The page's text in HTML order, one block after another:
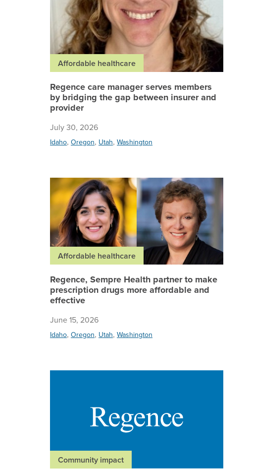
Affordable healthcare
Regence care manager serves members
by bridging the gap between insurer and
provider
July 30, 2026
Idaho, Oregon, Utah, Washington
Affordable healthcare
Regence, Sempre Health partner to make
prescription drugs more affordable and
effective
June 15, 2026
Idaho, Oregon, Utah, Washington
Community impact